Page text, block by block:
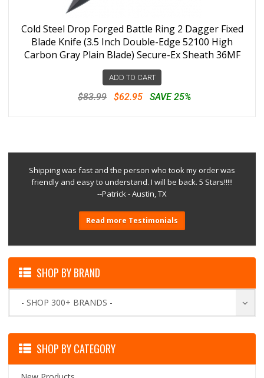
Cold Steel Drop Forged Battle Ring 2 Dagger Fixed
Blade Knife (3.5 Inch Double-Edge 52100 High
Carbon Gray Plain Blade) Secure-Ex Sheath 36MF
ADD TO CART
$83.99 $62.95 SAVE 25%
Shipping was fast and the person who took my order was
friendly and easy to understand. I will be back. 5 Stars!!!!!
--Patrick - Austin, TX
Read more Testimonials
SHOP BY BRAND
- SHOP 300+ BRANDS -
SHOP BY CATEGORY